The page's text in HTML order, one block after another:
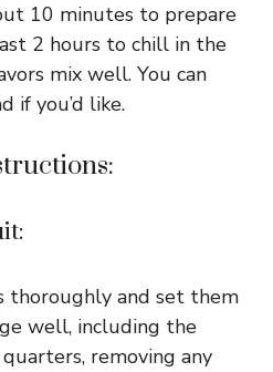
10 minutes to prepare
2 hours to chill in the
mix well. You can
if you’d like.
thoroughly and set them
well, including the
removing any